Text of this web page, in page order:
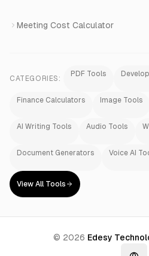
Meeting Cost Calculator
CATEGORIES:
PDF Tools
Finance Calculators Image Tools
AI Writing Tools Audio Tools
Document Generators Voice AI
View All Tools
© 2026 Edesy